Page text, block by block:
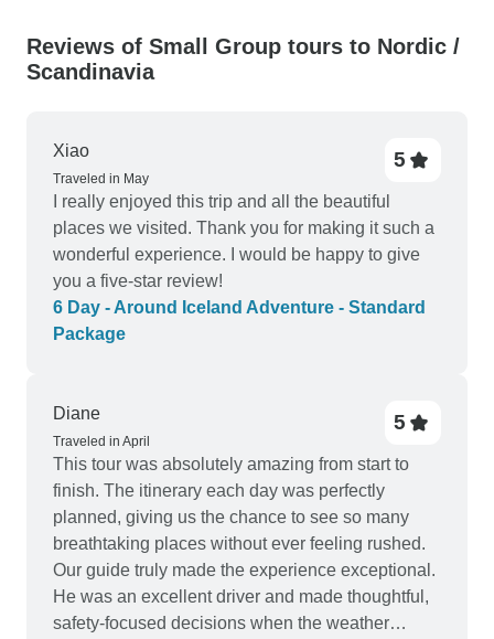
Reviews of Small Group tours to Nordic /
Scandinavia
Xiao
Traveled in May
5
I really enjoyed this trip and all the beautiful
places we visited. Thank you for making it such a
wonderful experience. I would be happy to give
you a five-star review!
6 Day - Around Iceland Adventure - Standard
Package
Diane
Traveled in April
5
This tour was absolutely amazing from start to
finish. The itinerary each day was perfectly
planned, giving us the chance to see so many
breathtaking places without ever feeling rushed.
Our guide truly made the experience exceptional.
He was an excellent driver and made thoughtful,
safety‑focused decisions when the weather